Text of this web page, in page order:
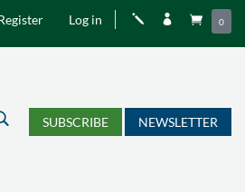
Log in j   0
SUBSCRIBE NEWSLETTER